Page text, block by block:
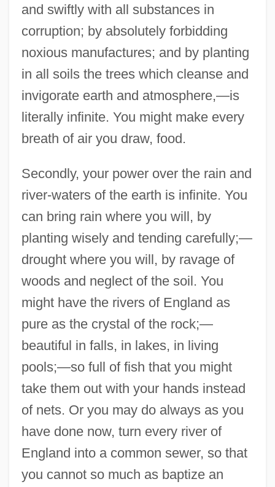
and swiftly with all substances in
corruption; by absolutely forbidding
noxious manufactures; and by planting
in all soils the trees which cleanse and
invigorate earth and atmosphere,—is
literally infinite. You might make every
breath of air you draw, food.
Secondly, your power over the rain and
river-waters of the earth is infinite. You
can bring rain where you will, by
planting wisely and tending carefully;—
drought where you will, by ravage of
woods and neglect of the soil. You
might have the rivers of England as
pure as the crystal of the rock;—
beautiful in falls, in lakes, in living
pools;—so full of fish that you might
take them out with your hands instead
of nets. Or you may do always as you
have done now, turn every river of
England into a common sewer, so that
you cannot so much as baptize an